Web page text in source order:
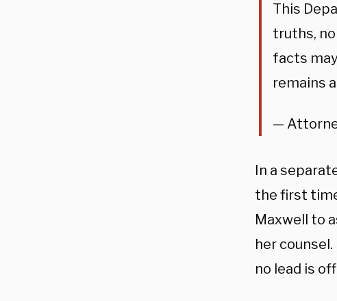
This
truths,
facts
remains
—
In a
the first
Maxwell to
her
no lead is